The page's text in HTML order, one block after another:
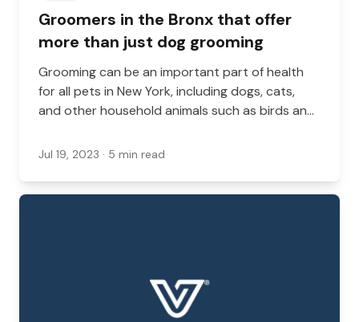
Groomers in the Bronx that offer
more than just dog grooming
Grooming can be an important part of health
for all pets in New York, including dogs, cats,
and other household animals such as birds and
grooming services, it’s less common to see
Jul 19, 2023 · 5 min read